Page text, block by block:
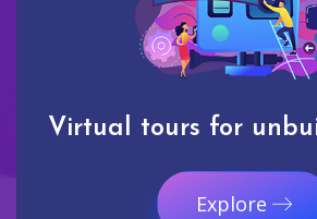
Virtual tours for
Explore